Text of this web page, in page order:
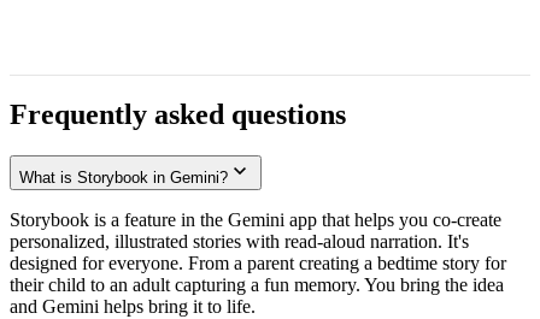
Frequently asked questions
What is Storybook in Gemini?
Storybook is a feature in the Gemini app that helps you co-create
personalized, illustrated stories with read-aloud narration. It's
designed for everyone. From a parent creating a bedtime story for
their child to an adult capturing a fun memory. You bring the idea
and Gemini helps bring it to life.